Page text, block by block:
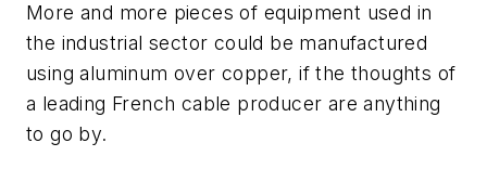
More and more pieces of equipment used in
the industrial sector could be manufactured
using aluminum over copper, if the thoughts of
a leading French cable producer are anything
to go by.